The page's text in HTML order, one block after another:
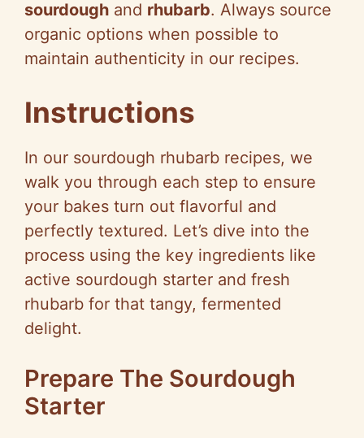
sourdough and rhubarb. Always source
organic options when possible to
maintain authenticity in our recipes.
Instructions
In our sourdough rhubarb recipes, we
walk you through each step to ensure
your bakes turn out flavorful and
perfectly textured. Let’s dive into the
process using the key ingredients like
active sourdough starter and fresh
rhubarb for that tangy, fermented
delight.
Prepare The Sourdough
Starter